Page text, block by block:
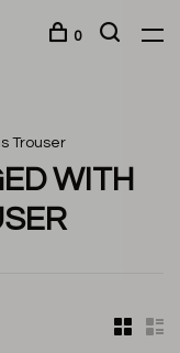
0
Trouser
WITH